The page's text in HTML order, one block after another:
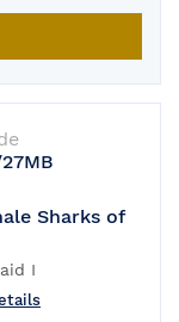
its yearly
Sharks of
I